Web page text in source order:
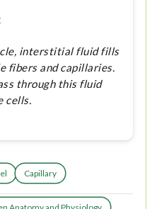
interstitial fluid fills
fibers and capillaries.
through this fluid
cells.
Capillary